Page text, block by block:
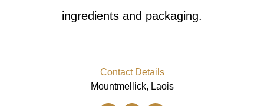
ingredients and packaging.
Contact Details
Mountmellick, Laois